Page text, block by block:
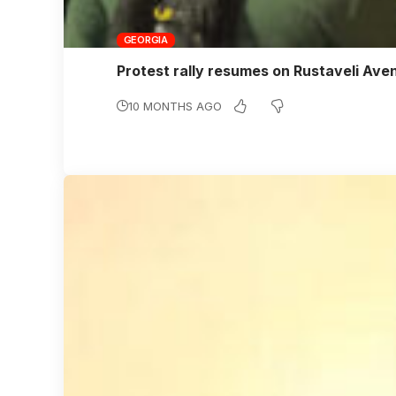
GEORGIA
Protest rally resumes on Rustaveli
10 MONTHS AGO